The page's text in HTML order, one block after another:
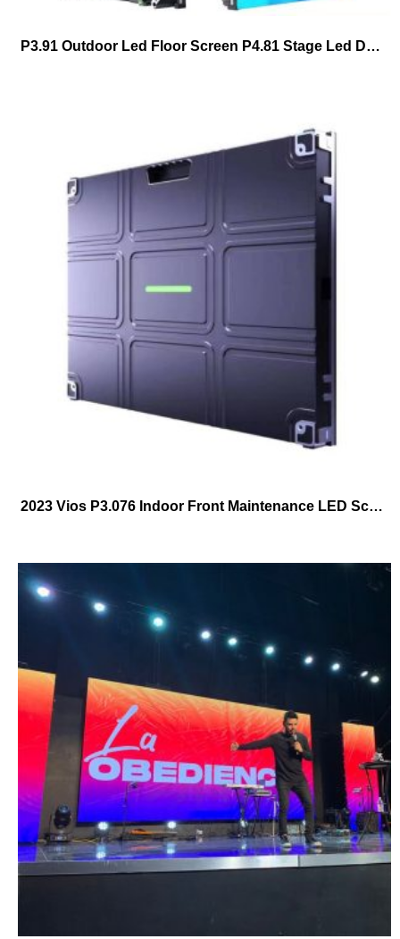
P3.91 Outdoor Led Floor Screen P4.81 Stage Led Dance Floor Tiles Led Display
2023 Vios P3.076 Indoor Front Maintenance LED Screen 640mmX480mm Frontal Service LED Cabinet